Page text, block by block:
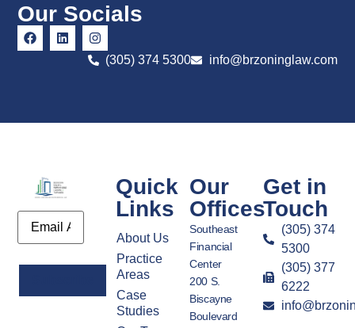
Our Socials
(305) 374 5300 info@brzoninglaw.com
Email
Quick
Links
About Us
Practice
Areas
Case
Studies
Our
Offices
Southeast
Financial
Center
200 S.
Biscayne
Boulevard
Get in
Touch
(305) 374
5300
(305) 377
6222